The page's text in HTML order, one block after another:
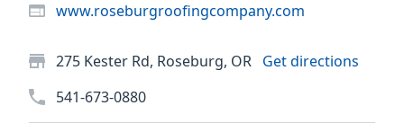
www.roseburgroofingcompany.com
275 Kester Rd, Roseburg, OR Get directions
541-673-0880